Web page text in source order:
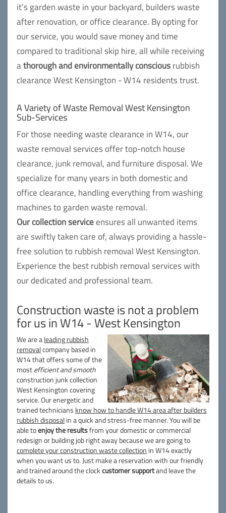
it’s garden waste in your backyard, builders waste
after renovation, or office clearance. By opting for
our service, you would save money and time
compared to traditional skip hire, all while receiving
athorough and environmentally consciousrubbish
clearance West Kensington - W14 residents trust.
A Variety of Waste Removal West Kensington
Sub-Services
For those needing waste clearance in W14, our
waste removal services offer top-notch house
clearance, junk removal, and furniture disposal. We
specialize for many years in both domestic and
office clearance, handling everything from washing
machines to garden waste removal.
Our collection serviceensures all unwanted items
are swiftly taken care of, always providing a hassle-
free solution to rubbish removal West Kensington.
Experience the best rubbish removal services with
our dedicated and professional team.
Construction waste is not a problem
for us in W14 - West Kensington
We are aleading rubbish
removalcompany based in
W14 that offers some of the
mostefficient and smooth
construction junk collection
West Kensington covering
service. Our energetic and
trained technicians know how to handle W14 area after builders
rubbish disposalin a quick and stress-free manner. You will be
able toenjoy the resultsfrom your domestic or commercial
redesign or building job right away because we are going to
complete your construction waste collection in W14 exactly
when you want us to. Just make a reservation with our friendly
and trained around the clockcustomer supportand leave the
details to us.